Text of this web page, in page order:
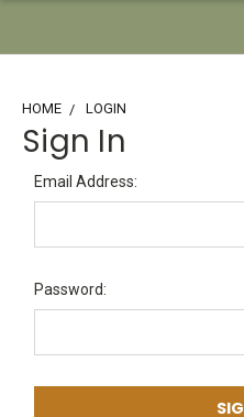
HOME LOGIN
Sign In
Email Address:
Password: